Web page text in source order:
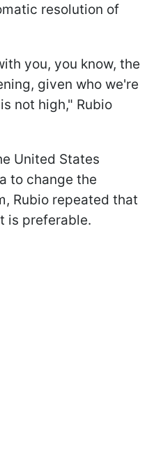
resolution of
you, you know, the
given who we're
not high," Rubio
United States
to change the
Rubio repeated that
is preferable.